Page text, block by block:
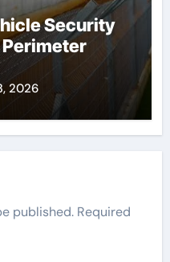
Security
2026
published. Required